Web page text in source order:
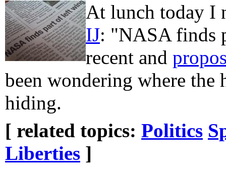
At lunch today I
IJ: "NASA finds
recent and
been wondering where the
hiding.
[ related topics: Politics
Liberties ]